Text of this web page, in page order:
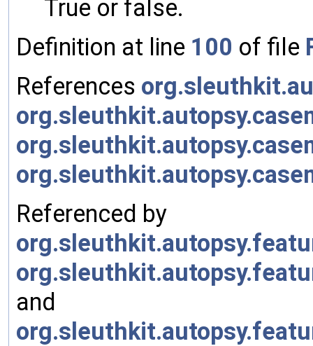
True or false.
Definition at line 100 of file
References
Referenced by
and